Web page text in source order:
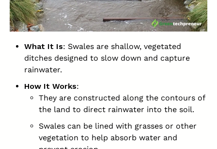
What It Is: Swales are shallow, vegetated
ditches designed to slow down and capture
rainwater.
How It Works:
They are constructed along the contours of
the land to direct rainwater into the soil.
Swales can be lined with grasses or other
vegetation to help absorb water and